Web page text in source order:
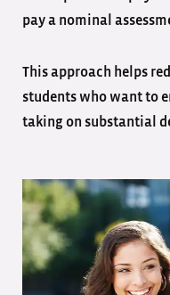
pay a nominal
This approach helps
students who want to
taking on substantial